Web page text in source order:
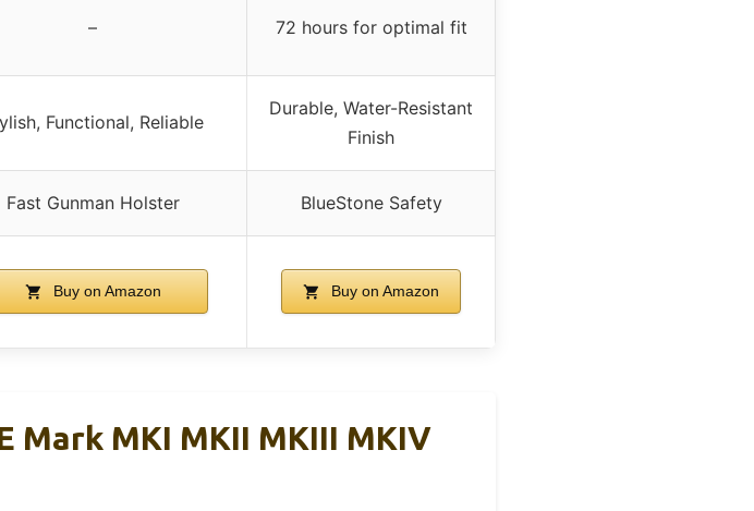
– 72 hours for optimal fit
Functional, Reliable
Durable, Water-Resistant
Finish
Fast Gunman Holster BlueStone Safety
Buy on Amazon Buy on Amazon
Mark MKI MKII MKIII MKIV